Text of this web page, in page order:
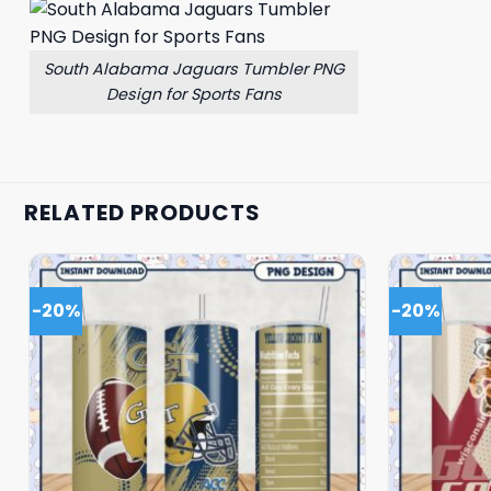
South Alabama Jaguars Tumbler PNG
Design for Sports Fans
RELATED PRODUCTS
-20% -20%